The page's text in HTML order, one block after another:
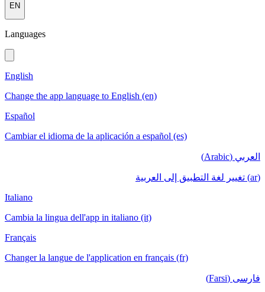
EN
Languages
English
Change the app language to English (en)
Español
Cambiar el idioma de la aplicación a español (es)
العربي (Arabic)
(ar) تغيير لغة التطبيق إلى العربية
Italiano
Cambia la lingua dell'app in italiano (it)
Français
Changer la langue de l'application en français (fr)
فارسی (Farsi)